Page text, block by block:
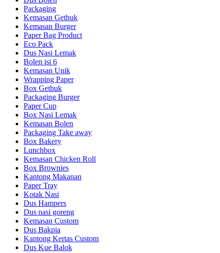
Packaging
Kemasan Gethuk
Kemasan Burger
Paper Bag Product
Eco Pack
Dus Nasi Lemak
Bolen isi 6
Kemasan Unik
Wrapping Paper
Box Gethuk
Packaging Burger
Paper Cup
Box Nasi Lemak
Kemasan Bolen
Packaging Take away
Box Bakery
Lunchbox
Kemasan Chicken Roll
Box Brownies
Kantong Makanan
Paper Tray
Kotak Nasi
Dus Hampers
Dus nasi goreng
Kemasan Custom
Dus Bakpia
Kantong Kertas Custom
Dus Kue Balok